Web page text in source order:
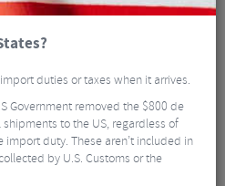
duties or taxes when it arrives.
Government removed the $800 de
to the US, regardless of
duty. These aren’t included in
by U.S. Customs or the